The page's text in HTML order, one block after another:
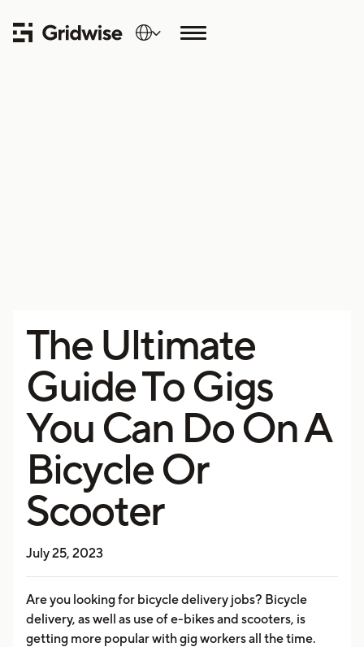
The Ultimate
Guide To Gigs
You Can Do On A
Bicycle Or
Scooter
July 25, 2023
Are you looking for bicycle delivery jobs? Bicycle
delivery, as well as use of e-bikes and scooters, is
getting more popular with gig workers all the time.